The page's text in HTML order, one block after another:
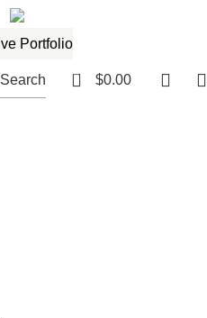
Search 0 $0.00